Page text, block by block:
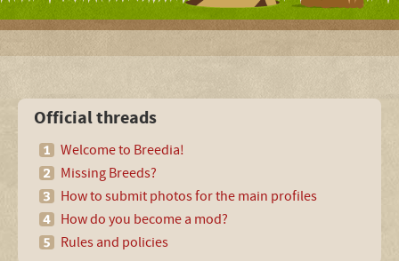
Official threads
Welcome to Breedia!
Missing Breeds?
How to submit photos for the main profiles
How do you become a mod?
Rules and policies